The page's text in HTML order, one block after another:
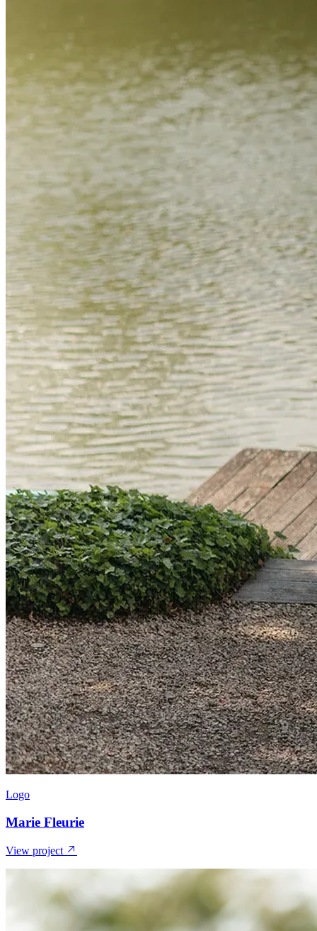
Logo
Marie Fleurie
View project